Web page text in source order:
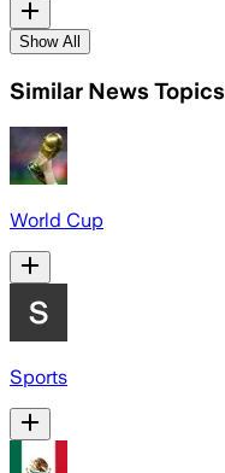
Show All
Similar News Topics
World Cup
Sports